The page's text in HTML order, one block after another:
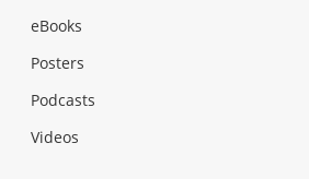
eBooks
Posters
Podcasts
Videos